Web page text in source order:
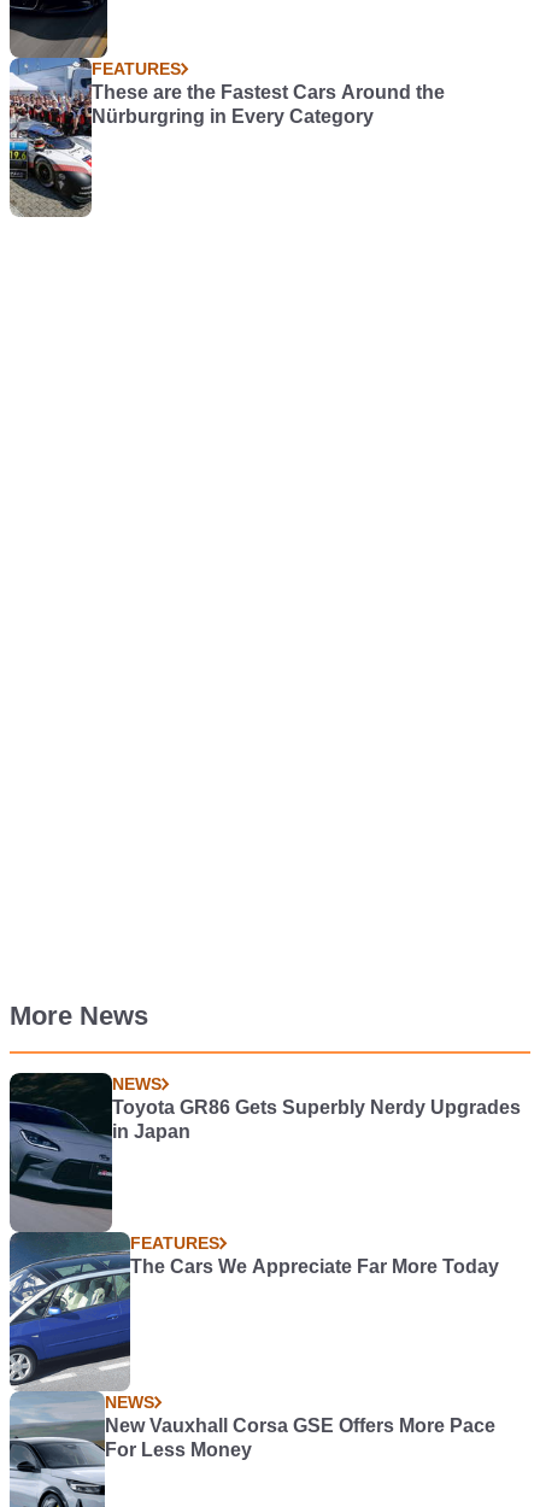
FEATURES
These are the Fastest Cars Around the
Nürburgring in Every Category
More News
NEWS
Toyota GR86 Gets Superbly Nerdy Upgrades
in Japan
FEATURES
The Cars We Appreciate Far More Today
NEWS
New Vauxhall Corsa GSE Offers More Pace
For Less Money